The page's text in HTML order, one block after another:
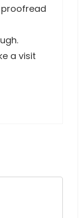
proofread
a visit